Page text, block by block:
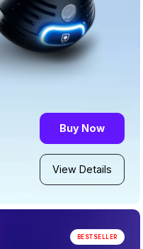
Buy Now
View Details
BESTSELLER